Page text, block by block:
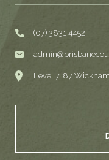
(07) 3831 4452
Level 7, 87